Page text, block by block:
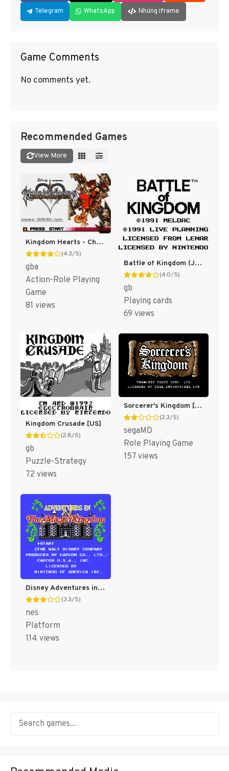
Telegram WhatsApp Nhúng iframe
Game Comments
No comments yet.
Recommended Games
View More
Kingdom Hearts - Chain of Memories (Japan) [JP]
(4.3/5)
gba
Action-Role Playing
Game
81 views
Battle of Kingdom (Japan) [JP]
(4.0/5)
gb
Playing cards
69 views
Kingdom Crusade [US]
(2.8/5)
gb
Puzzle-Strategy
72 views
Sorcerer's Kingdom [US]
(2.3/5)
segaMD
Role Playing Game
157 views
Disney Adventures in the Magic Kingdom [US]
(3.3/5)
nes
Platform
114 views